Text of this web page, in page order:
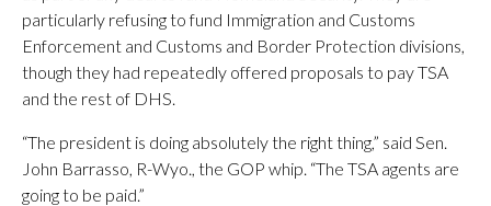
particularly refusing to fund Immigration and Customs
Enforcement and Customs and Border Protection divisions,
though they had repeatedly offered proposals to pay TSA
and the rest of DHS.
“The president is doing absolutely the right thing,” said Sen.
John Barrasso, R-Wyo., the GOP whip. “The TSA agents are
going to be paid.”